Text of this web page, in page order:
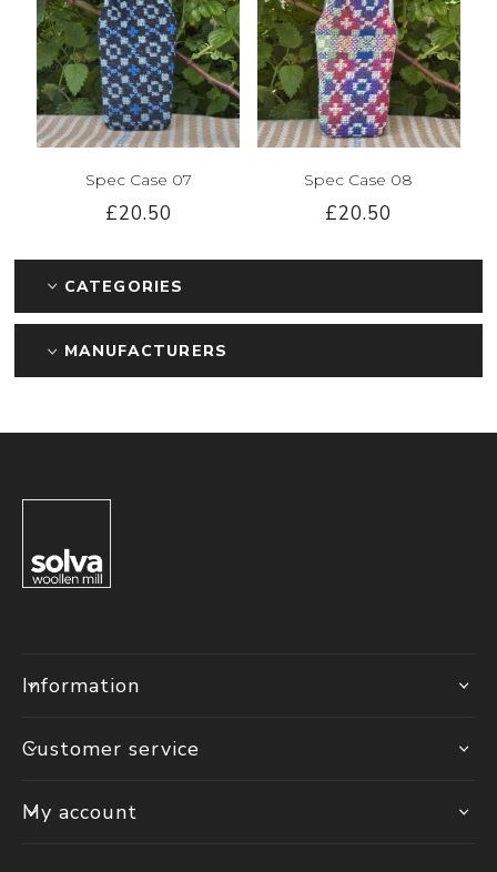
Spec Case 07
£20.50
Spec Case 08
£20.50
CATEGORIES
MANUFACTURERS
Information
Customer service
My account